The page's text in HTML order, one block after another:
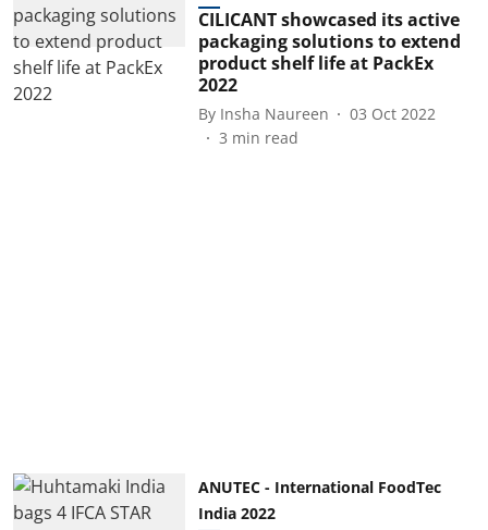
CILICANT showcased its active
packaging solutions to extend
product shelf life at PackEx
2022
By Insha Naureen
03 Oct 2022
3 min read
ANUTEC - International FoodTec
India 2022